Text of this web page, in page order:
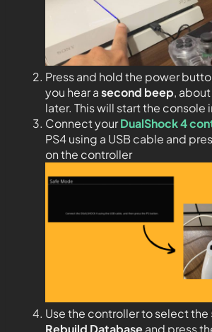
Press and hold the power
you hear asecond beep,
later. This will start the console
Connect yourDualShock 4
PS4 using a USB cable and
on the controller
Use the controller to select
Rebuild Databaseand press